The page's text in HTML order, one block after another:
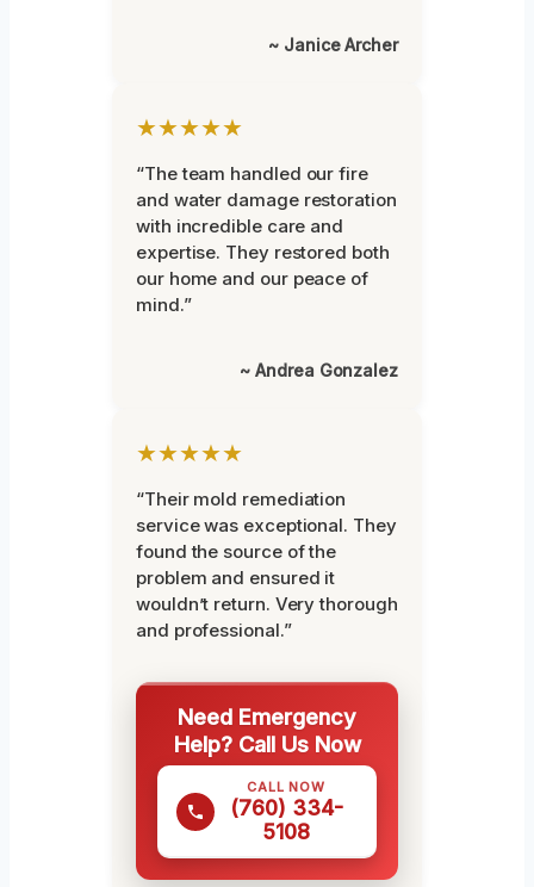
~ Janice Archer
★★★★★
“The team handled our fire
and water damage restoration
with incredible care and
expertise. They restored both
our home and our peace of
mind.”
~ Andrea Gonzalez
★★★★★
“Their mold remediation
service was exceptional. They
found the source of the
problem and ensured it
wouldn’t return. Very thorough
and professional.”
Need Emergency
Help? Call Us Now
CALL NOW
(760) 334-
5108